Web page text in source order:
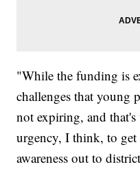
"While the funding is
challenges that young
not expiring, and
urgency, I think, to
awareness out to